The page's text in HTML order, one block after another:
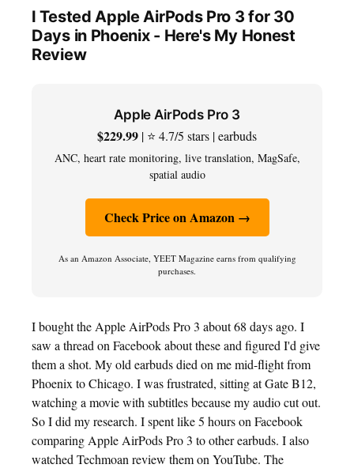
I Tested Apple AirPods Pro 3 for 30
Days in Phoenix - Here's My Honest
Review
Apple AirPods Pro 3
$229.99 | ⭐ 4.7/5 stars | earbuds
ANC, heart rate monitoring, live translation, MagSafe,
spatial audio
Check Price on Amazon →
As an Amazon Associate, YEET Magazine earns from qualifying
purchases.
I bought the Apple AirPods Pro 3 about 68 days ago. I
saw a thread on Facebook about these and figured I'd give
them a shot. My old earbuds died on me mid-flight from
Phoenix to Chicago. I was frustrated, sitting at Gate B12,
watching a movie with subtitles because my audio cut out.
So I did my research. I spent like 5 hours on Facebook
comparing Apple AirPods Pro 3 to other earbuds. I also
watched Techmoan review them on YouTube. The